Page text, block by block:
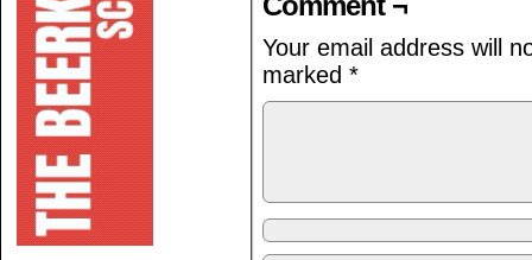
Your email address will
marked *